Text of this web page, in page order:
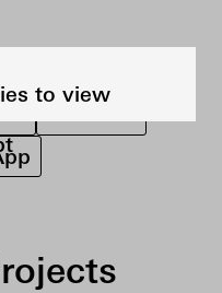
to view
Pinterest